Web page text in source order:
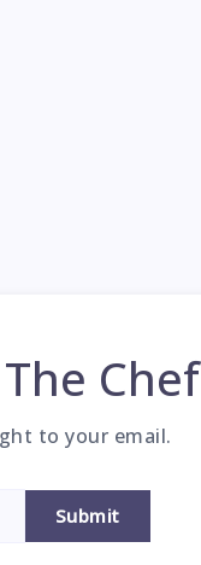
The
to your email.
Submit